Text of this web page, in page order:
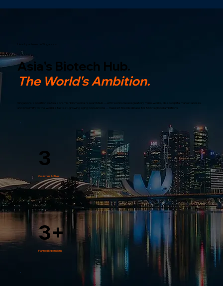
Headquartered in Singapore
Asia's Biotech Hub.
The World's Ambition.
Singapore's position as Asia's premier biomedical research hub — with world-class regulatory frameworks, deep capital market access,
and proximity to the world's fastest-growing aging populations — makes it the ideal base for BICC's global ambitions.
3
Countries Active
3+
Planned Expansions